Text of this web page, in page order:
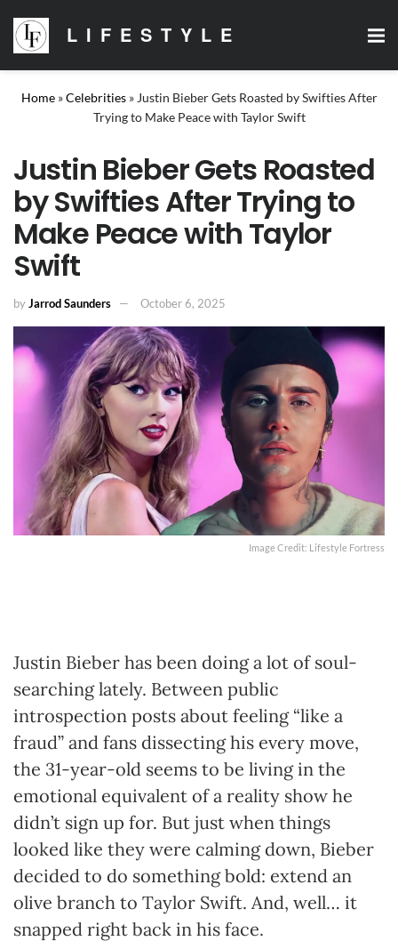
LIFESTYLE
Home»Celebrities» Justin Bieber Gets Roasted by Swifties After
Trying to Make Peace with Taylor Swift
Justin Bieber Gets Roasted
by Swifties After Trying to
Make Peace with Taylor
Swift
byJarrod Saunders October 6, 2025
Image Credit: Lifestyle Fortress
Justin Bieber has been doing a lot of soul-
searching lately. Between public
introspection posts about feeling “like a
fraud” and fans dissecting his every move,
the 31-year-old seems to be living in the
emotional equivalent of a reality show he
didn’t sign up for. But just when things
looked like they were calming down, Bieber
decided to do something bold: extend an
olive branch to Taylor Swift. And, well… it
snapped right back in his face.